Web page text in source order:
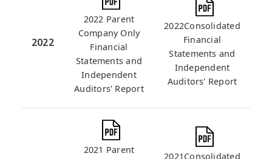
2022
2022 Parent
Company Only
Financial
Statements and
Independent
Auditors' Report
2022Consolidated
Financial
Statements and
Independent
Auditors' Report
2021 Parent
2021Consolidated